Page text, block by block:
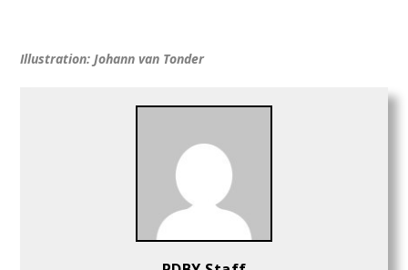
Illustration: Johann van Tonder